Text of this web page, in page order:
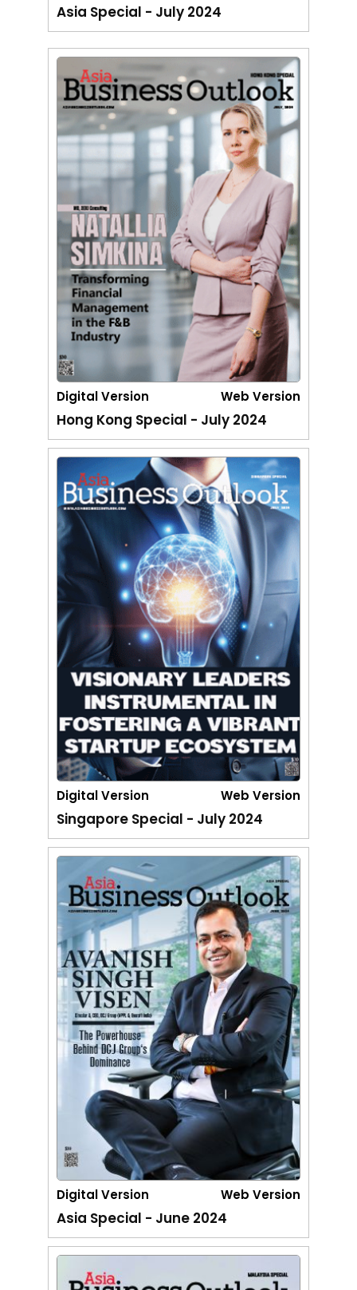
Asia Special - July 2024
Digital Version Web Version
Hong Kong Special - July 2024
Digital Version Web Version
Singapore Special - July 2024
Digital Version Web Version
Asia Special - June 2024